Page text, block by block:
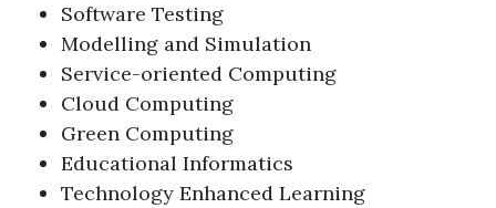
Software Testing
Modelling and Simulation
Service-oriented Computing
Cloud Computing
Green Computing
Educational Informatics
Technology Enhanced Learning